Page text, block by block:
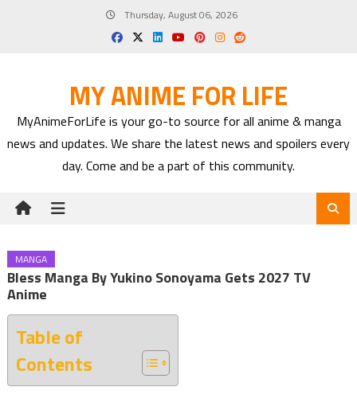
Thursday, August 06, 2026
MY ANIME FOR LIFE
MyAnimeForLife is your go-to source for all anime & manga
news and updates. We share the latest news and spoilers every
day. Come and be a part of this community.
MANGA
Bless Manga By Yukino Sonoyama Gets 2027 TV
Anime
Table of
Contents